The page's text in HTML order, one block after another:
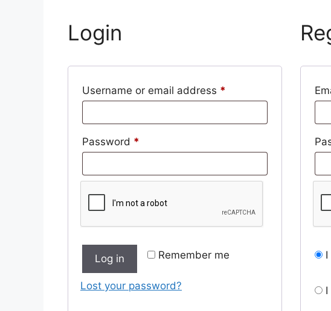
Login
Username or email address *
Password *
Remember me
Log in
Lost your password?
I
I